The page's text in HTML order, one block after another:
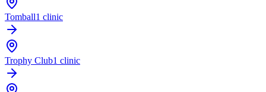
Tomball1 clinic
Trophy Club1 clinic